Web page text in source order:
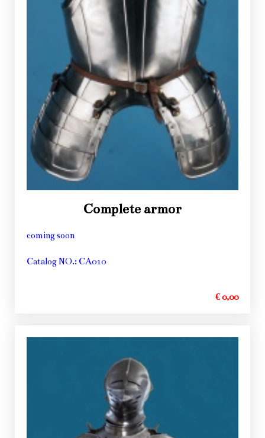
Complete armor
coming soon
Catalog NO.: CA010
€ 0,00